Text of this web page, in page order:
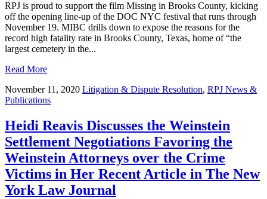
RPJ is proud to support the film Missing in Brooks County, kicking
off the opening line-up of the DOC NYC festival that runs through
November 19. MIBC drills down to expose the reasons for the
record high fatality rate in Brooks County, Texas, home of “the
largest cemetery in the...
Read More
November 11, 2020 Litigation & Dispute Resolution, RPJ News &
Publications
Heidi Reavis Discusses the Weinstein
Settlement Negotiations Favoring the
Weinstein Attorneys over the Crime
Victims in Her Recent Article in The New
York Law Journal